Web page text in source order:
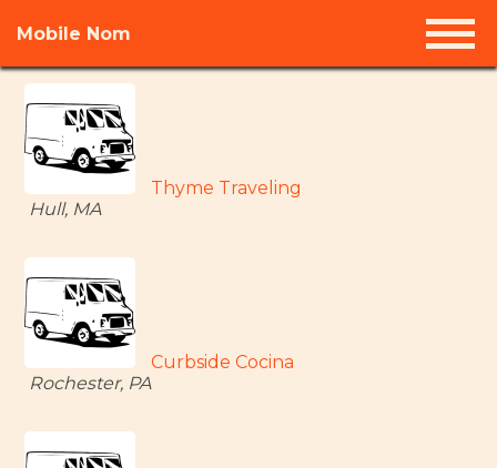
Mobile Nom
Thyme Traveling
Hull, MA
Curbside Cocina
Rochester, PA